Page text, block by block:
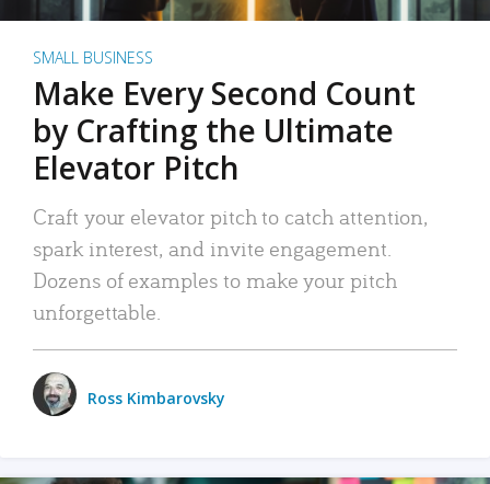
SMALL BUSINESS
Make Every Second Count
by Crafting the Ultimate
Elevator Pitch
Craft your elevator pitch to catch attention,
spark interest, and invite engagement.
Dozens of examples to make your pitch
unforgettable.
Ross Kimbarovsky